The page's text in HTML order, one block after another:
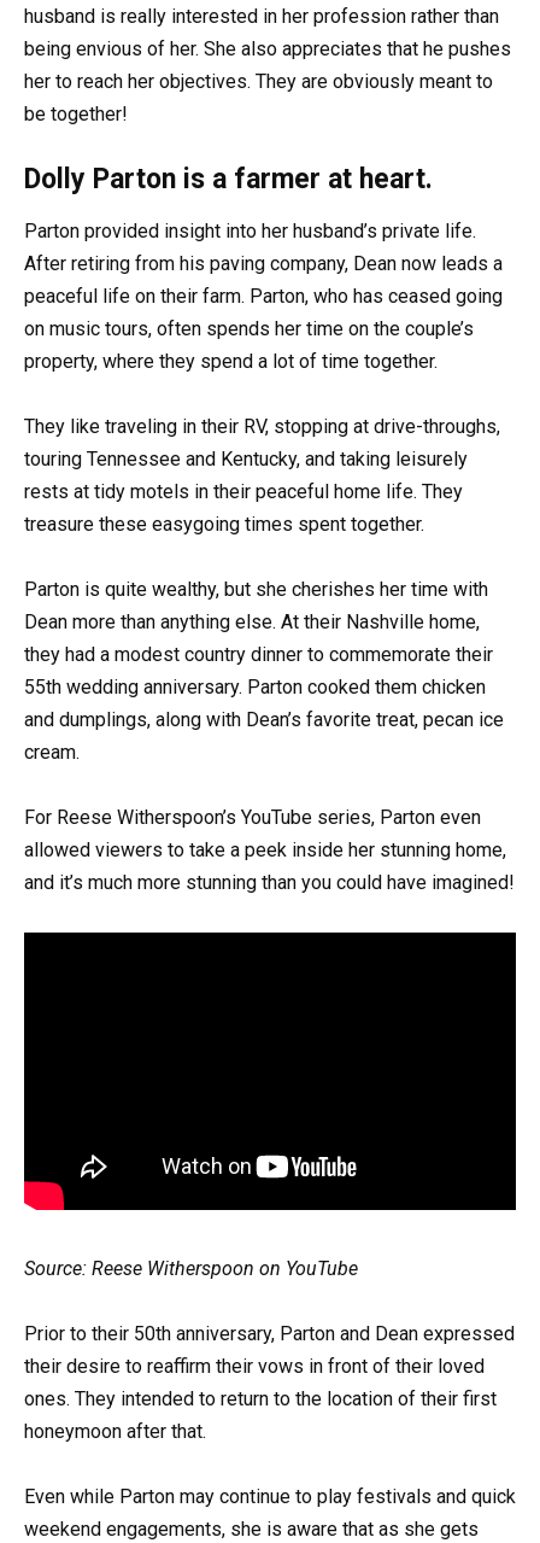
husband is really interested in her profession rather than
being envious of her. She also appreciates that he pushes
her to reach her objectives. They are obviously meant to
be together!
Dolly Parton is a farmer at heart.
Parton provided insight into her husband’s private life.
After retiring from his paving company, Dean now leads a
peaceful life on their farm. Parton, who has ceased going
on music tours, often spends her time on the couple’s
property, where they spend a lot of time together.
They like traveling in their RV, stopping at drive-throughs,
touring Tennessee and Kentucky, and taking leisurely
rests at tidy motels in their peaceful home life. They
treasure these easygoing times spent together.
Parton is quite wealthy, but she cherishes her time with
Dean more than anything else. At their Nashville home,
they had a modest country dinner to commemorate their
55th wedding anniversary. Parton cooked them chicken
and dumplings, along with Dean’s favorite treat, pecan ice
cream.
For Reese Witherspoon’s YouTube series, Parton even
allowed viewers to take a peek inside her stunning home,
and it’s much more stunning than you could have imagined!
Source: Reese Witherspoon on YouTube
Prior to their 50th anniversary, Parton and Dean expressed
their desire to reaffirm their vows in front of their loved
ones. They intended to return to the location of their first
honeymoon after that.
Even while Parton may continue to play festivals and quick
weekend engagements, she is aware that as she gets